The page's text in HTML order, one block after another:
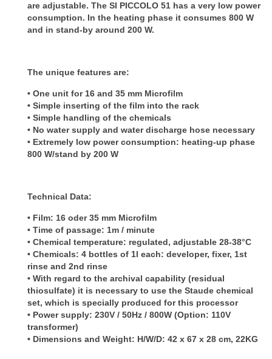
are adjustable. The SI PICCOLO 51 has a very low power
consumption. In the heating phase it consumes 800 W
and in stand-by around 200 W.
The unique features are:
• One unit for 16 and 35 mm Microfilm
• Simple inserting of the film into the rack
• Simple handling of the chemicals
• No water supply and water discharge hose necessary
• Extremely low power consumption: heating-up phase
800 W/stand by 200 W
Technical Data:
• Film: 16 oder 35 mm Microfilm
• Time of passage: 1m / minute
• Chemical temperature: regulated, adjustable 28-38°C
• Chemicals: 4 bottles of 1l each: developer, fixer, 1st
rinse and 2nd rinse
• With regard to the archival capability (residual
thiosulfate) it is necessary to use the Staude chemical
set, which is specially produced for this processor
• Power supply: 230V / 50Hz / 800W (Option: 110V
transformer)
• Dimensions and Weight: H/W/D: 42 x 67 x 28 cm, 22KG